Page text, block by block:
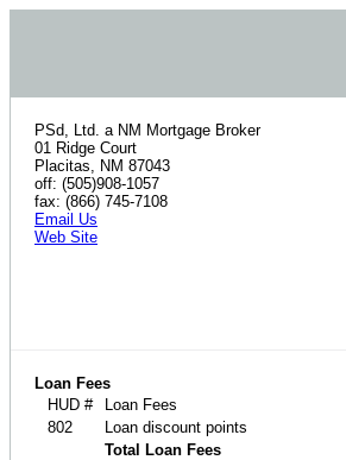
PSd, Ltd. a NM Mortgage Broker
01 Ridge Court
Placitas, NM 87043
off: (505)908-1057
fax: (866) 745-7108
Email Us
Web Site
Loan Fees
HUD #
Loan Fees
802
Loan discount points
Total Loan Fees